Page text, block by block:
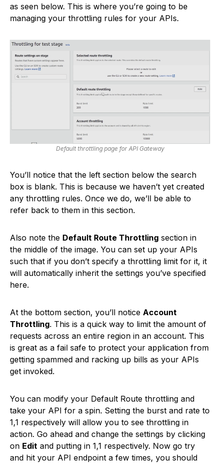
as seen below. This is where you’re going to be
managing your throttling rules for your APIs.
Default throttling page for API Gateway
You’ll notice that the left section below the search
box is blank. This is because we haven’t yet created
any throttling rules. Once we do, we’ll be able to
refer back to them in this section.
Also note the Default Route Throttling section in
the middle of the image. You can set up your APIs
such that if you don’t specify a throttling limit for it, it
will automatically inherit the settings you’ve specified
here.
At the bottom section, you’ll notice Account
Throttling. This is a quick way to limit the amount of
requests across an entire region in an account. This
is great as a fail safe to protect your application from
getting spammed and racking up bills as your APIs
get invoked.
You can modify your Default Route throttling and
take your API for a spin. Setting the burst and rate to
1,1 respectively will allow you to see throttling in
action. Go ahead and change the settings by clicking
on Edit and putting in 1,1 respectively. Now go try
and hit your API endpoint a few times, you should